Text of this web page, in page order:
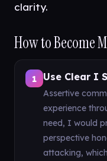
clarity.
How to Become
1 Use Clear I
Assertive
experience
need, I would
perspective
attacking,